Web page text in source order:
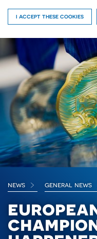
I ACCEPT THESE COOKIES
news general news